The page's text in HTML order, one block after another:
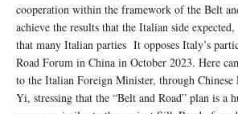
cooperation within the framework of the Belt
achieve the results that the Italian side
that many Italian parties It opposes Italy’s
Road Forum in China in October 2023. Here
to the Italian Foreign Minister, through
Yi, stressing that the “Belt and Road” plan is a